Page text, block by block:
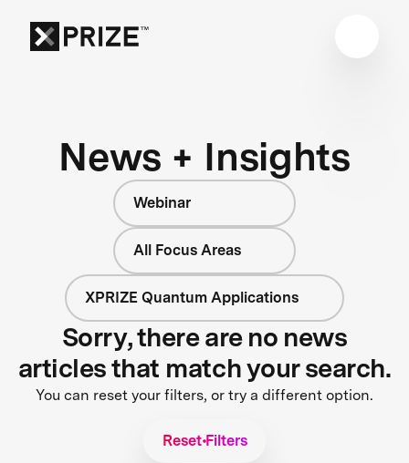
News + Insights
Webinar
All Focus Areas
XPRIZE Quantum Applications
Sorry, there are no news
articles that match your search.
You can reset your filters, or try a different option.
Reset Filters